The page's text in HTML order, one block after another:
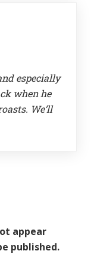
especially
when he
We’ll
appear
published.